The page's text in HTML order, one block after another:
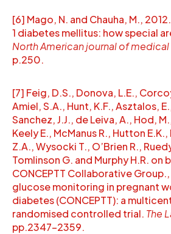
[6] Mago, N. and Chauha, M.,
1 diabetes mellitus: how special
North American journal of
p.250.
[7] Feig, D.S., Donova, L.E.,
Amiel, S.A., Hunt, K.F., Asztalos,
Sanchez, J.J., de Leiva, A., Hod,
Keely E., McManus R., Hutton
Z.A., Wysocki T., O’Brien R.,
Tomlinson G. and Murphy H.R. on
CONCEPTT Collaborative
glucose monitoring in pregnant
diabetes (CONCEPTT): a
randomised controlled trial. The
pp.2347-2359.